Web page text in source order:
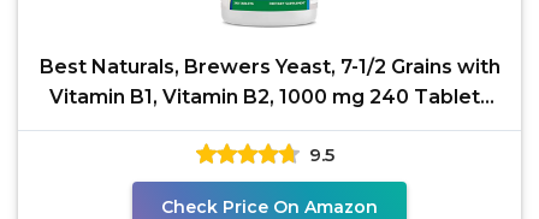
Best Naturals, Brewers Yeast, 7-1/2 Grains with
Vitamin B1, Vitamin B2, 1000 mg 240 Tablets
(240
9.5
Check Price On Amazon